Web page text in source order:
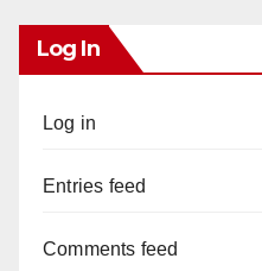
Log In
Log in
Entries feed
Comments feed